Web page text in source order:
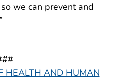
we can prevent and
HEALTH AND HUMAN